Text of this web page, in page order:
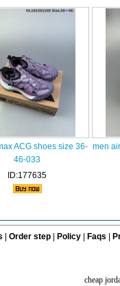
ACG shoes size 36-
46-033
ID:177635
men
Order step Policy| Faqs
cheap